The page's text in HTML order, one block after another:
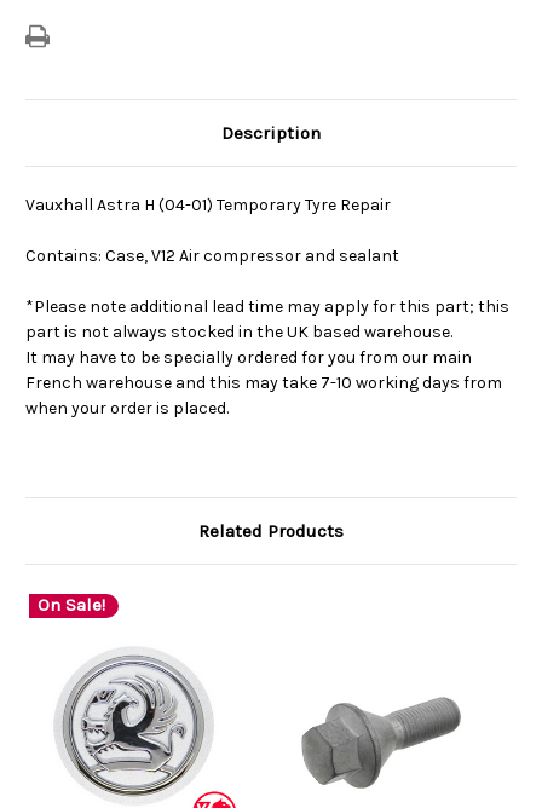
Description
Vauxhall Astra H (04-01) Temporary Tyre Repair
Contains: Case, V12 Air compressor and sealant
*Please note additional lead time may apply for this part; this
part is not always stocked in the UK based warehouse.
It may have to be specially ordered for you from our main
French warehouse and this may take 7-10 working days from
when your order is placed.
Related Products
On Sale!